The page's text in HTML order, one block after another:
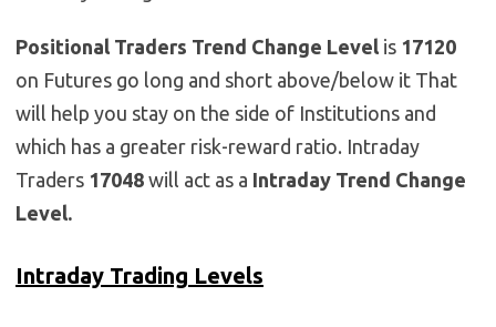
Positional Traders Trend Change Level is 17120
on Futures go long and short above/below it That
will help you stay on the side of Institutions and
which has a greater risk-reward ratio. Intraday
Traders 17048 will act as a Intraday Trend Change
Level.
Intraday Trading Levels